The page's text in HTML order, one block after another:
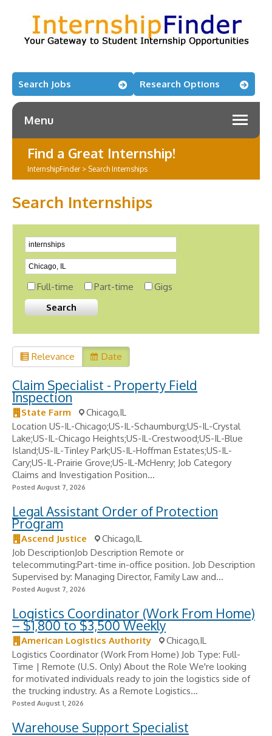
Search Jobs Research Options
Menu
Find a Great Internship!
InternshipFinder> Search Internships
Search Internships
Full-time Part-time Gigs
Relevance Date
Claim Specialist - Property Field
Inspection
State Farm
Chicago,IL
Location US-IL-Chicago;US-IL-Schaumburg;US-IL-Crystal
Lake;US-IL-Chicago Heights;US-IL-Crestwood;US-IL-Blue
Island;US-IL-Tinley Park;US-IL-Hoffman Estates;US-IL-
Cary;US-IL-Prairie Grove;US-IL-McHenry; Job Category
Claims and Investigation Position...
Posted August 7, 2026
Legal Assistant Order of Protection
Program
Ascend Justice
Chicago,IL
Job DescriptionJob Description Remote or
telecommuting:Part-time in-office position. Job Description
Supervised by: Managing Director, Family Law and...
Posted August 7, 2026
Logistics Coordinator (Work From Home)
– $1,800 to $3,500 Weekly
American Logistics Authority
Chicago,IL
Logistics Coordinator (Work From Home) Job Type: Full-
Time | Remote (U.S. Only) About the Role We're looking
for motivated individuals ready to join the logistics side of
the trucking industry. As a Remote Logistics...
Posted August 1, 2026
Warehouse Support Specialist